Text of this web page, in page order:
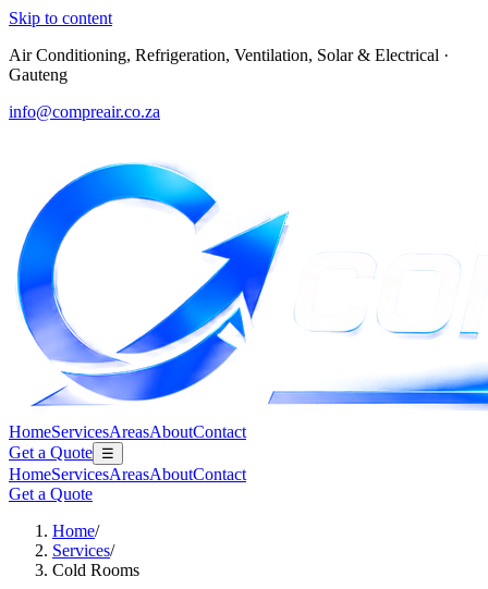
Skip to content
Air Conditioning, Refrigeration, Ventilation, Solar & Electrical ·
Gauteng
info@compreair.co.za
HomeServicesAreasAboutContact
Get a Quote ☰
HomeServicesAreasAboutContact
Get a Quote
Home/
Services/
Cold Rooms